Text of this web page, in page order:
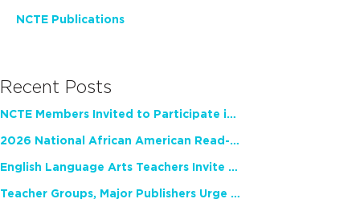
NCTE Publications
Recent Posts
NCTE Members Invited to Participate in Study of Teacher Experience
2026 National African American Read-In Receives High Marks
English Language Arts Teachers Invite Feedback on Working Framework for Responsible AI Use in Classrooms and Schools
Teacher Groups, Major Publishers Urge Lawmakers to Protect Freedom to Read